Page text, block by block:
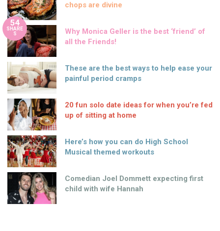
chops are divine
54
SHARE
S
Why Monica Geller is the best ‘friend’ of
all the Friends!
These are the best ways to help ease your
painful period cramps
20 fun solo date ideas for when you’re fed
up of sitting at home
Here’s how you can do High School
Musical themed workouts
Comedian Joel Dommett expecting first
child with wife Hannah